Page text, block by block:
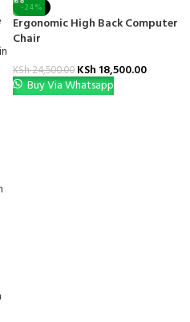
-24%
Ergonomic High Back Computer
Chair
KSh24,500.00 KSh 18,500.00
Buy Via Whatsapp